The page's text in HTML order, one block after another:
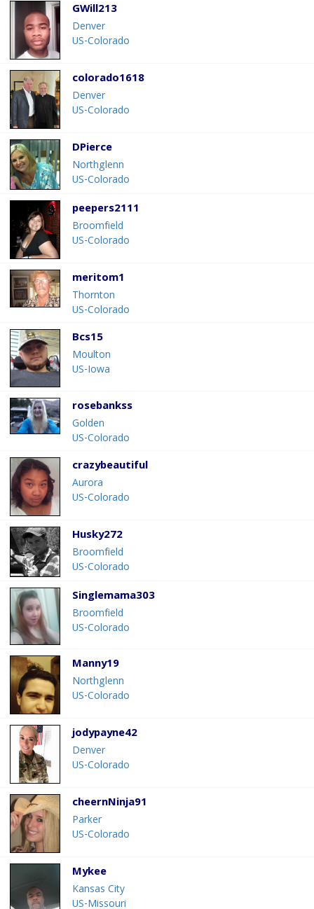
GWill213
Denver
US-Colorado
colorado1618
Denver
US-Colorado
DPierce
Northglenn
US-Colorado
peepers2111
Broomfield
US-Colorado
meritom1
Thornton
US-Colorado
Bcs15
Moulton
US-Iowa
rosebankss
Golden
US-Colorado
crazybeautiful
Aurora
US-Colorado
Husky272
Broomfield
US-Colorado
Singlemama303
Broomfield
US-Colorado
Manny19
Northglenn
US-Colorado
jodypayne42
Denver
US-Colorado
cheernNinja91
Parker
US-Colorado
Mykee
Kansas City
US-Missouri